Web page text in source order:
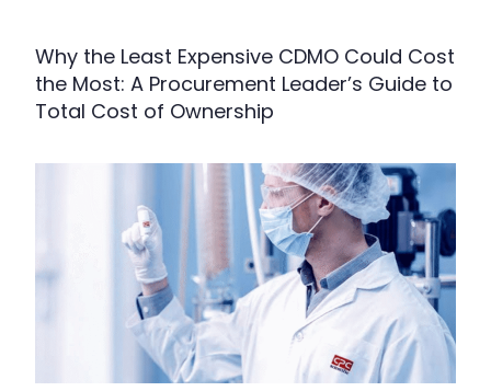
Why the Least Expensive CDMO Could Cost
the Most: A Procurement Leader’s Guide to
Total Cost of Ownership